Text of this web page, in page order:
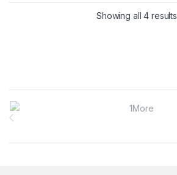
Showing all 4 results
Brands Carousel